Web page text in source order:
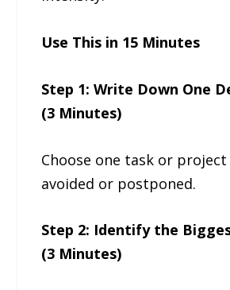
Use This in 15 Minutes
Step 1: Write Down One
(3 Minutes)
Choose one task or project
avoided or postponed.
Step 2: Identify the
(3 Minutes)